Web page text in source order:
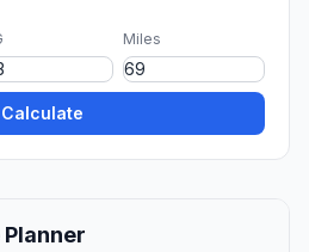
Miles
Calculate